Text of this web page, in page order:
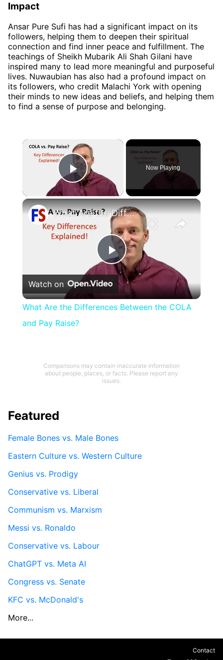
Impact
Ansar Pure Sufi has had a significant impact on its
followers, helping them to deepen their spiritual
connection and find inner peace and fulfillment. The
teachings of Sheikh Mubarik Ali Shah Gilani have
inspired many to lead more meaningful and purposeful
lives. Nuwaubian has also had a profound impact on
its followers, who credit Malachi York with opening
their minds to new ideas and beliefs, and helping them
to find a sense of purpose and belonging.
×
Play Video
Now Playing
×
Play
Video
What Are the Differences Between the COLA and Pay Raise?
Watch on
What Are the Differences Between the COLA
and Pay Raise?
Comparisons may contain inaccurate information
about people, places, or facts. Please report any
issues.
Featured
Female Bones vs. Male Bones
Eastern Culture vs. Western Culture
Genius vs. Prodigy
Conservative vs. Liberal
Communism vs. Marxism
Messi vs. Ronaldo
Conservative vs. Labour
ChatGPT vs. Meta AI
Congress vs. Senate
KFC vs. McDonald's
More...
Contact